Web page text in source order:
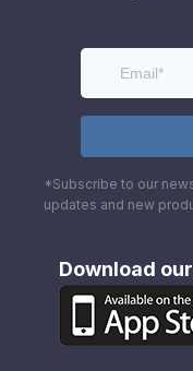
*Subscribe to our
updates and new
Download